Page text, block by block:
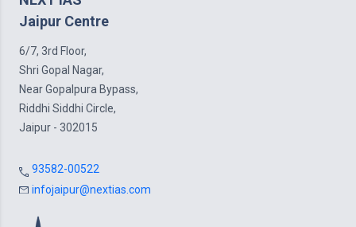
Jaipur Centre
6/7, 3rd Floor,
Shri Gopal Nagar,
Near Gopalpura Bypass,
Riddhi Siddhi Circle,
Jaipur - 302015
93582-00522
infojaipur@nextias.com